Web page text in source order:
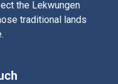
the Lekwungen
traditional lands